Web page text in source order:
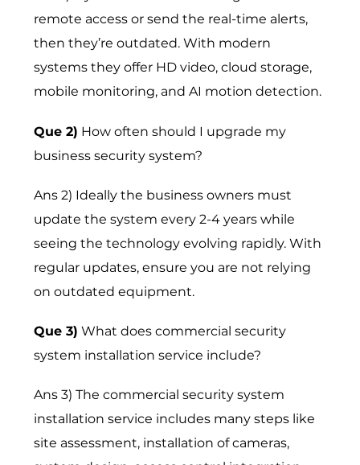
remote access or send the real-time alerts,
then they’re outdated. With modern
systems they offer HD video, cloud storage,
mobile monitoring, and AI motion detection.
Que 2) How often should I upgrade my
business security system?
Ans 2) Ideally the business owners must
update the system every 2-4 years while
seeing the technology evolving rapidly. With
regular updates, ensure you are not relying
on outdated equipment.
Que 3) What does commercial security
system installation service include?
Ans 3) The commercial security system
installation service includes many steps like
site assessment, installation of cameras,